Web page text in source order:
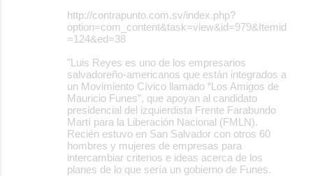
http://contrapunto.com.sv/index.php?
option=com_content&task=view&id=979&Itemid
=124&ed=38
"Luis Reyes es uno de los empresarios
salvadoreño-americanos que están integrados a
un Movimiento Cívico llamado “Los Amigos de
Mauricio Funes”, que apoyan al candidato
presidencial del izquierdista Frente Farabundo
Martí para la Liberación Nacional (FMLN).
Recién estuvo en San Salvador con otros 60
hombres y mujeres de empresas para
intercambiar criterios e ideas acerca de los
planes de lo que sería un gobierno de Funes.